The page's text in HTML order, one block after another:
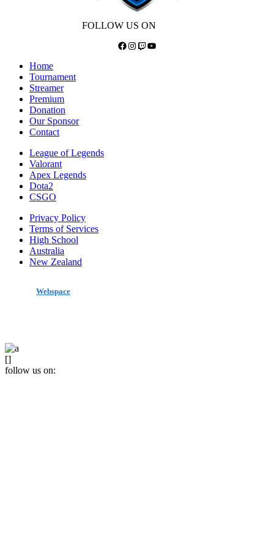
FOLLOW US ON
Facebook
Instagram
TwitchYouTube
Home
Tournament
Streamer
Premium
Donation
Our Sponsor
Contact
League of Legends
Valorant
Apex Legends
Dota2
CSGO
Privacy Policy
Terms of Services
High School
Australia
New Zealand
Webspace
[]
follow us on: